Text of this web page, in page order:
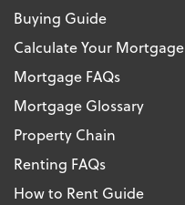
Buying Guide
Calculate Your Mortgage
Mortgage FAQs
Mortgage Glossary
Property Chain
Renting FAQs
How to Rent Guide